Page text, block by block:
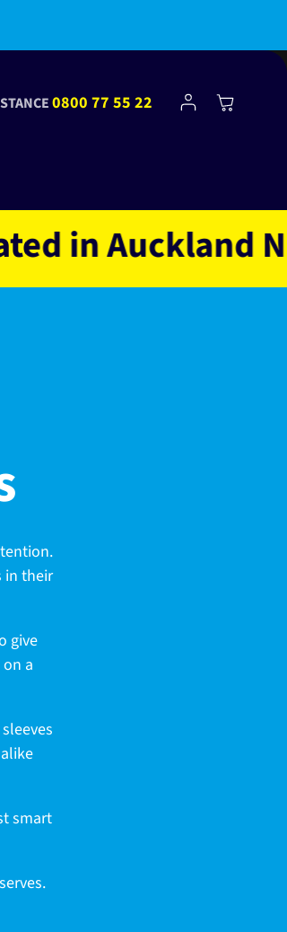
0800 77 55 22
Log
in
Cart
Auckland NZ
in their
give
a
smart